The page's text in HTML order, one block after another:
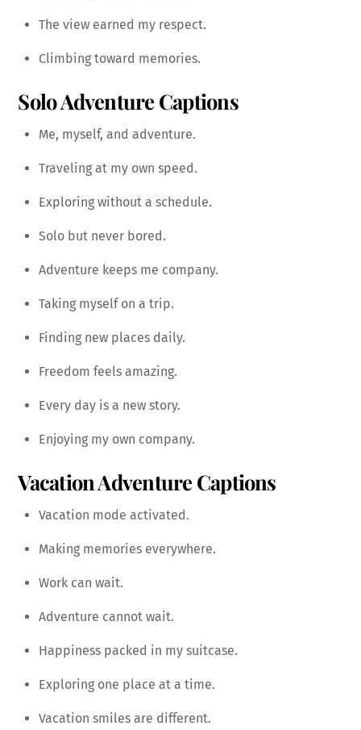
The view earned my respect.
Climbing toward memories.
Solo Adventure Captions
Me, myself, and adventure.
Traveling at my own speed.
Exploring without a schedule.
Solo but never bored.
Adventure keeps me company.
Taking myself on a trip.
Finding new places daily.
Freedom feels amazing.
Every day is a new story.
Enjoying my own company.
Vacation Adventure Captions
Vacation mode activated.
Making memories everywhere.
Work can wait.
Adventure cannot wait.
Happiness packed in my suitcase.
Exploring one place at a time.
Vacation smiles are different.